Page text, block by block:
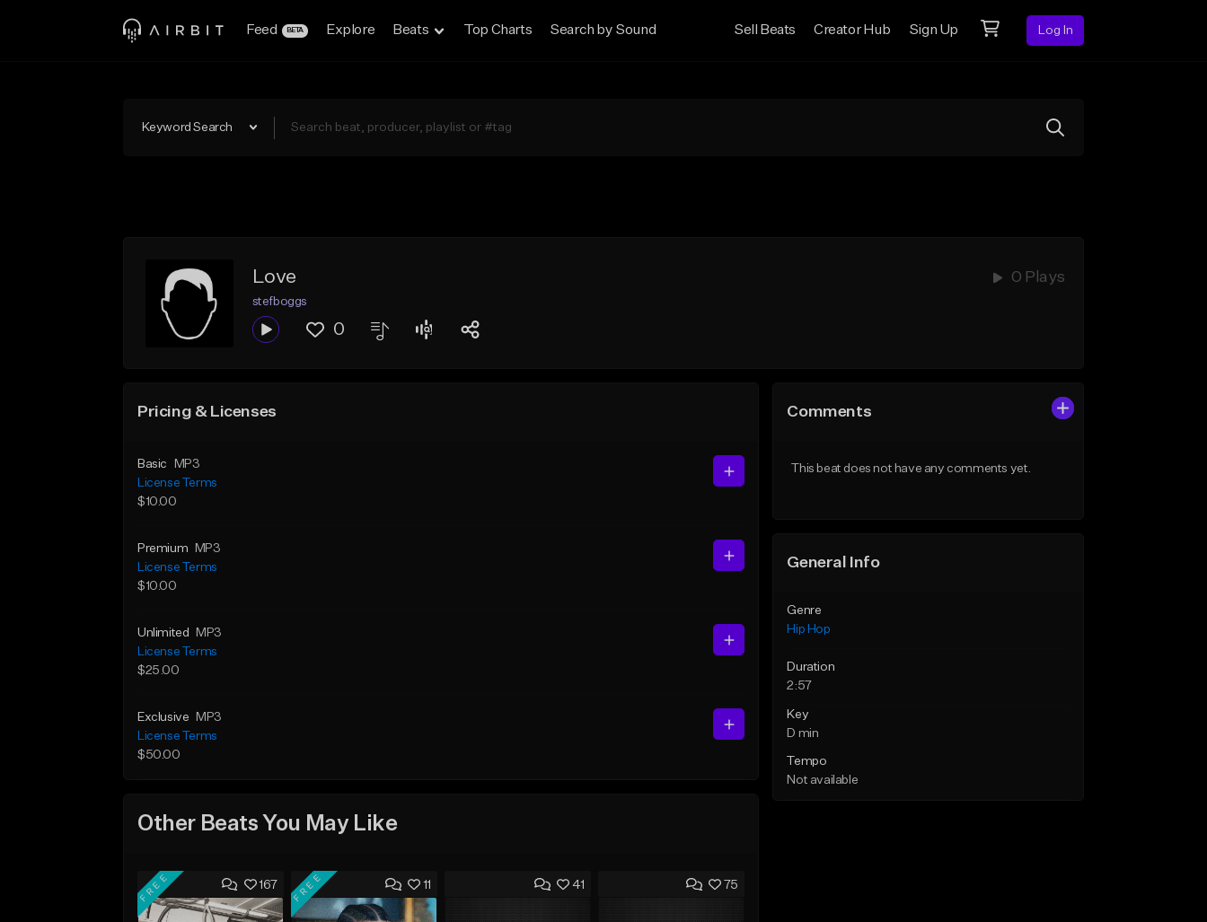
Feed BETA Explore Beats Top Charts Search by Sound Sell Beats Creator Hub Sign Up Log In
Keyword Search
Love 0 Plays
stefboggs
0
Pricing & Licenses
Basic
MP3
License Terms
$10.00
Premium
MP3
License Terms
$10.00
Unlimited
MP3
License Terms
$25.00
Exclusive
MP3
License Terms
$50.00
Other Beats You May Like
167
FREE 11
FREE 41 75
Comments
This beat does not have any comments yet.
General Info
Genre
Hip Hop
Duration
2:57
Key
D min
Tempo
Not available